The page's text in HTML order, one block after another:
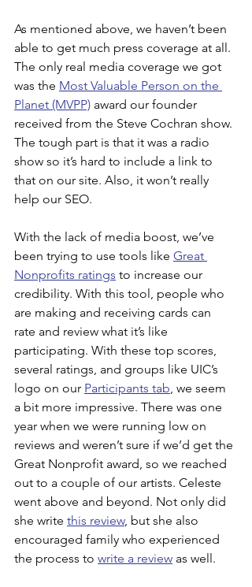
As mentioned above, we haven’t been
able to get much press coverage at all.
The only real media coverage we got
was the Most Valuable Person on the
Planet (MVPP) award our founder
received from the Steve Cochran show.
The tough part is that it was a radio
show so it’s hard to include a link to
that on our site. Also, it won’t really
help our SEO.
With the lack of media boost, we’ve
been trying to use tools like Great
Nonprofits ratings to increase our
credibility. With this tool, people who
are making and receiving cards can
rate and review what it’s like
participating. With these top scores,
several ratings, and groups like UIC’s
logo on our Participants tab, we seem
a bit more impressive. There was one
year when we were running low on
reviews and weren’t sure if we’d get the
Great Nonprofit award, so we reached
out to a couple of our artists. Celeste
went above and beyond. Not only did
she write this review, but she also
encouraged family who experienced
the process to write a review as well.